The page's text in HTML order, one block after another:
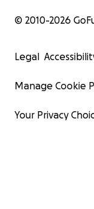
© 2010-2026
Legal
Manage Cookie
Your Privacy